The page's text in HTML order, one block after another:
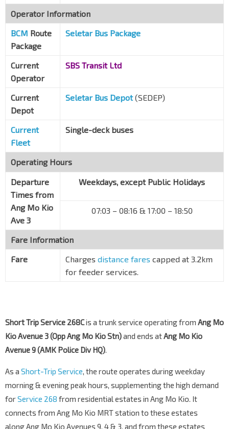
Operator Information
BCM Route
Package
Seletar Bus Package
Current
Operator
SBS Transit Ltd
Current
Depot
Seletar Bus Depot(SEDEP)
Current
Fleet
Single-deck buses
Operating Hours
Departure
Times from
Ang Mo Kio
Ave 3
Weekdays, except Public Holidays
07:03 – 08:16 & 17:00 – 18:50
Fare Information
Fare
Charges distance fares capped at 3.2km
for feeder services.
Short Trip Service 268Cis a trunk service operating from Ang Mo
Kio Avenue 3 (Opp Ang Mo Kio Stn)and ends atAng Mo Kio
Avenue 9 (AMK Police Div HQ).
As a Short-Trip Service, the route operates during weekday
morning & evening peak hours, supplementing the high demand
forService 268 from residential estates in Ang Mo Kio. It
connects from Ang Mo Kio MRT station to these estates
along Ang Mo Kio Avenues 9, 4 & 3, and from these estates